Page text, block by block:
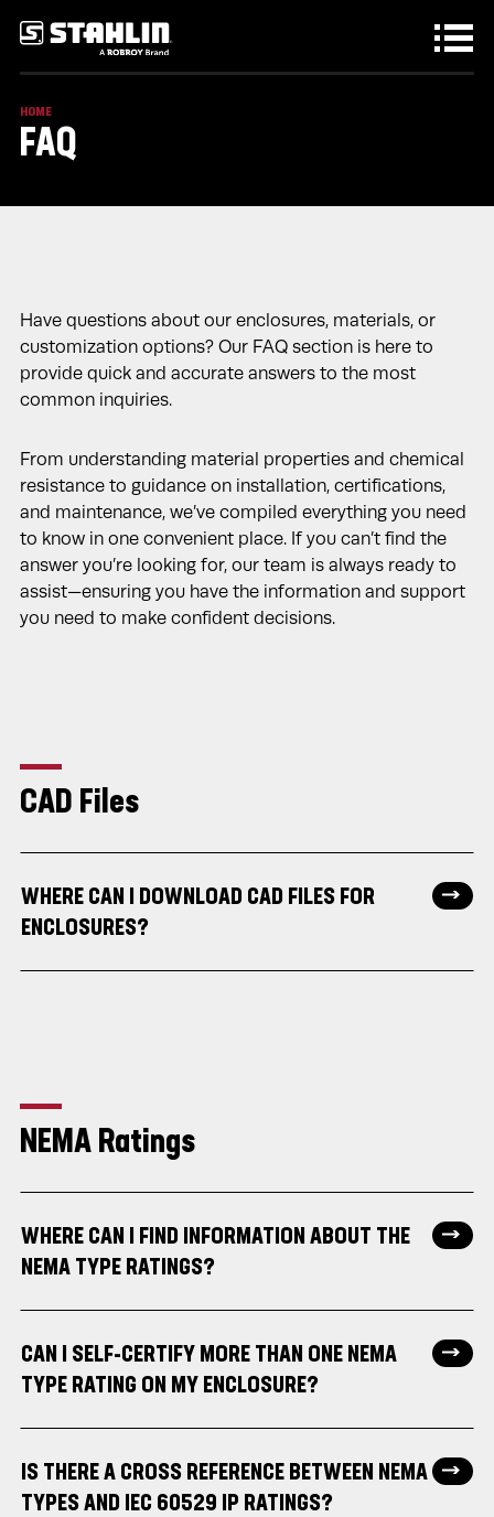
HOME
FAQ
Have questions about our enclosures, materials, or
customization options? Our FAQ section is here to
provide quick and accurate answers to the most
common inquiries.
From understanding material properties and chemical
resistance to guidance on installation, certifications,
and maintenance, we’ve compiled everything you need
to know in one convenient place. If you can’t find the
answer you’re looking for, our team is always ready to
assist—ensuring you have the information and support
you need to make confident decisions.
CAD Files
WHERE CAN I DOWNLOAD CAD FILES FOR
ENCLOSURES?
NEMA Ratings
WHERE CAN I FIND INFORMATION ABOUT THE
NEMA TYPE RATINGS?
CAN I SELF-CERTIFY MORE THAN ONE NEMA
TYPE RATING ON MY ENCLOSURE?
IS THERE A CROSS REFERENCE BETWEEN NEMA
TYPES AND IEC 60529 IP RATINGS?